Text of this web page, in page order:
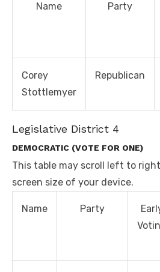
Name Party
Corey
Stottlemyer
Republican
Legislative District 4
DEMOCRATIC (VOTE FOR ONE)
This table may scroll left to
screen size of your device.
Name Party